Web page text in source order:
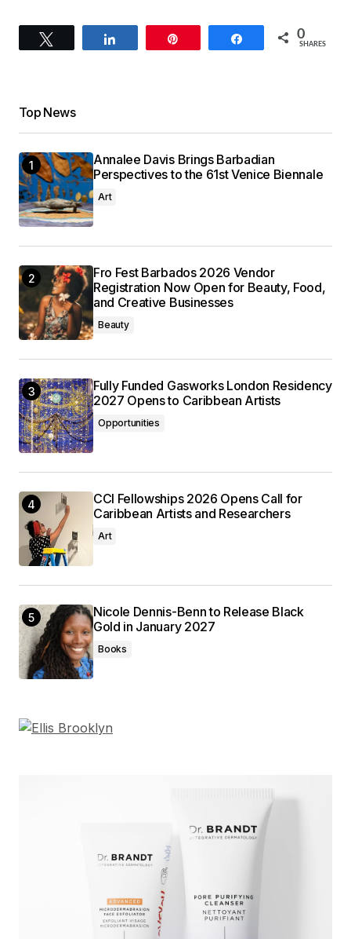
Share 0
SHARES
Top News
Annalee Davis Brings Barbadian
Perspectives to the 61st Venice Biennale
Art
Fro Fest Barbados 2026 Vendor
Registration Now Open for Beauty, Food,
and Creative Businesses
Beauty
Fully Funded Gasworks London Residency
2027 Opens to Caribbean Artists
Opportunities
CCI Fellowships 2026 Opens Call for
Caribbean Artists and Researchers
Art
Nicole Dennis-Benn to Release Black
Gold in January 2027
Books